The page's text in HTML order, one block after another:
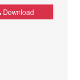
Download